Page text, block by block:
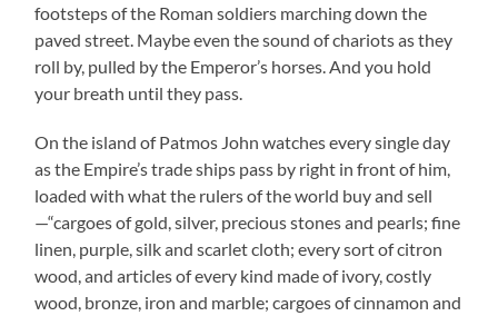
footsteps of the Roman soldiers marching down the
paved street. Maybe even the sound of chariots as they
roll by, pulled by the Emperor’s horses. And you hold
your breath until they pass.
On the island of Patmos John watches every single day
as the Empire’s trade ships pass by right in front of him,
loaded with what the rulers of the world buy and sell
—“cargoes of gold, silver, precious stones and pearls; fine
linen, purple, silk and scarlet cloth; every sort of citron
wood, and articles of every kind made of ivory, costly
wood, bronze, iron and marble; cargoes of cinnamon and